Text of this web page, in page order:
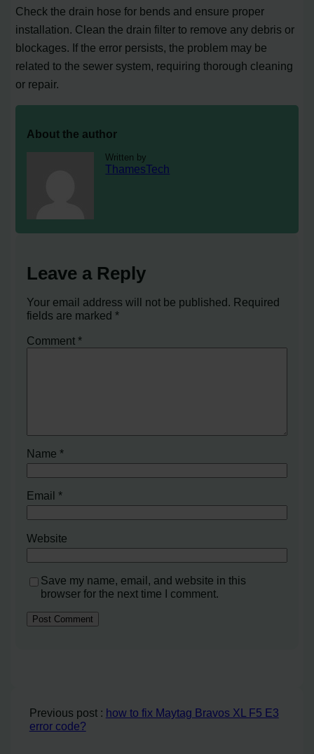
Check the drain hose for bends and ensure proper
installation. Clean the drain filter to remove any debris or
blockages. If the error persists, the problem may be
related to the sewer system, requiring thorough cleaning
or repair.
About the author
Written by
ThamesTech
Leave a Reply
Your email address will not be published. Required
fields are marked*
Comment*
Name*
Email*
Website
Save my name, email, and website in this
browser for the next time I comment.
Previous post : how to fix Maytag Bravos XL F5 E3
error code?